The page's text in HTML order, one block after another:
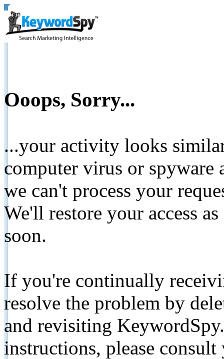
Ooops, Sorry...
...your activity looks
computer virus or spyware
we can't process your
We'll restore your access
soon.
If you're continually
resolve the problem by
and revisiting
instructions, please